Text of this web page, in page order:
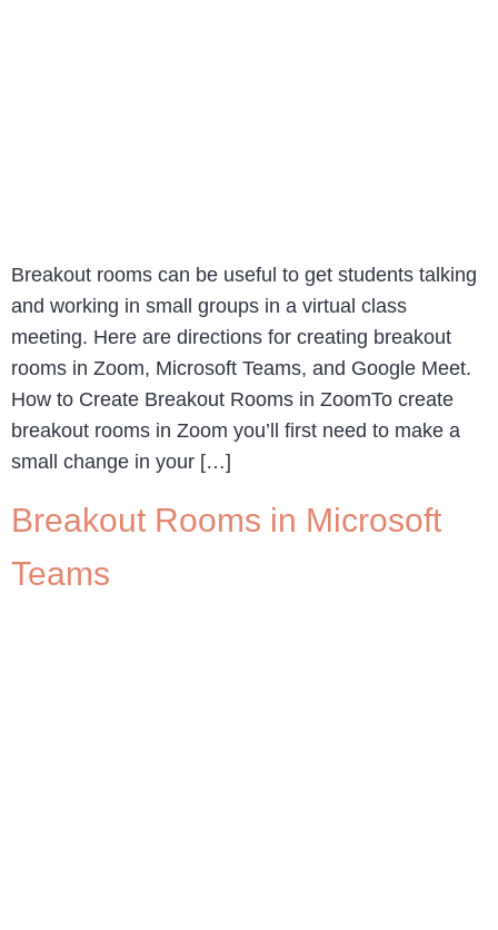
Breakout rooms can be useful to get students talking
and working in small groups in a virtual class
meeting. Here are directions for creating breakout
rooms in Zoom, Microsoft Teams, and Google Meet.
How to Create Breakout Rooms in ZoomTo create
breakout rooms in Zoom you’ll first need to make a
small change in your […]
Breakout Rooms in Microsoft
Teams